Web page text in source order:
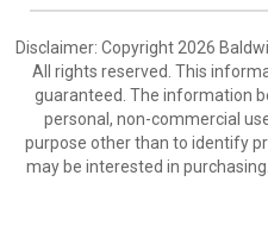
Disclaimer: Copyright 2026
All rights reserved. This
guaranteed. The information
personal, non-commercial
purpose other than to identify
may be interested in